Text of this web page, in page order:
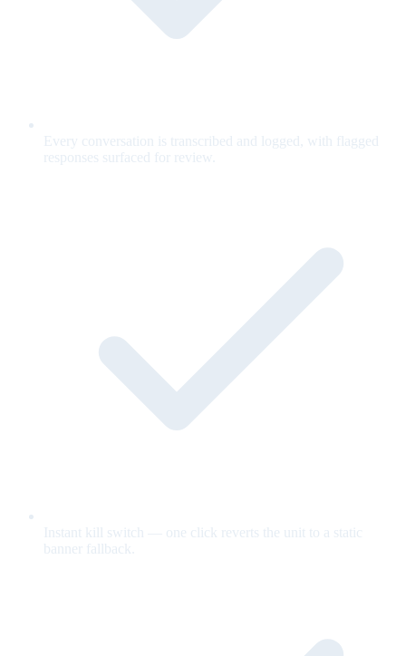
Every conversation is transcribed and logged, with flagged
responses surfaced for review.
Instant kill switch — one click reverts the unit to a static
banner fallback.